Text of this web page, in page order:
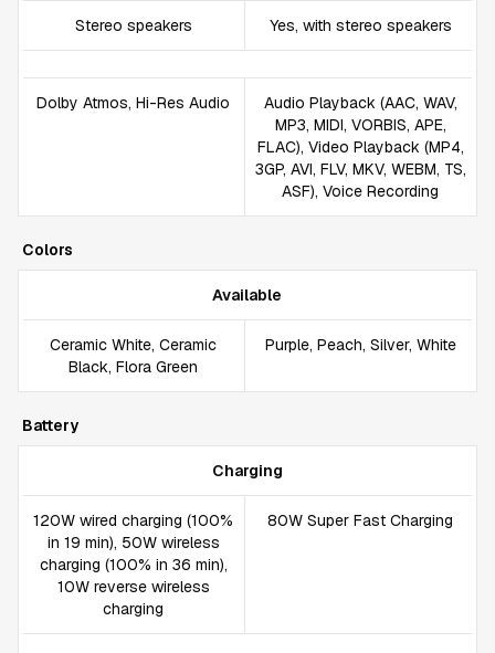
Stereo speakers Yes, with stereo speakers
Dolby Atmos, Hi-Res Audio
Audio Playback (AAC, WAV,
MP3, MIDI, VORBIS, APE,
FLAC), Video Playback (MP4,
3GP, AVI, FLV, MKV, WEBM, TS,
ASF), Voice Recording
Colors
Available
Ceramic White, Ceramic
Black, Flora Green
Purple, Peach, Silver, White
Battery
Charging
120W wired charging (100%
in 19 min), 50W wireless
charging (100% in 36 min),
10W reverse wireless
charging
80W Super Fast Charging